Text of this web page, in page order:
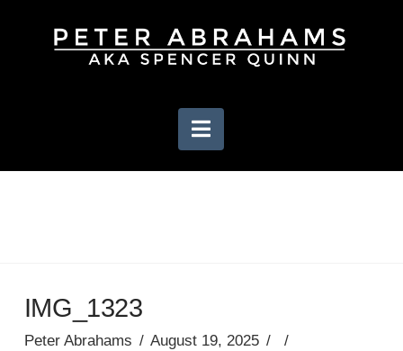
Navigation
IMG_1323
Peter Abrahams
August 19, 2025